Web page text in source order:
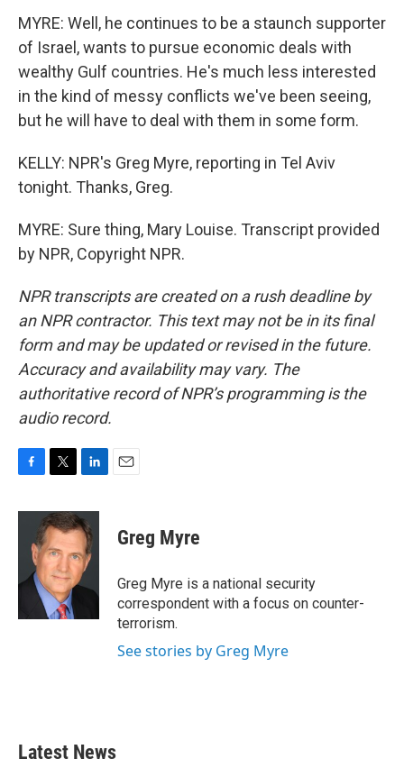
MYRE: Well, he continues to be a staunch supporter
of Israel, wants to pursue economic deals with
wealthy Gulf countries. He's much less interested
in the kind of messy conflicts we've been seeing,
but he will have to deal with them in some form.
KELLY: NPR's Greg Myre, reporting in Tel Aviv
tonight. Thanks, Greg.
MYRE: Sure thing, Mary Louise. Transcript provided
by NPR, Copyright NPR.
NPR transcripts are created on a rush deadline by
an NPR contractor. This text may not be in its final
form and may be updated or revised in the future.
Accuracy and availability may vary. The
authoritative record of NPR’s programming is the
audio record.
c
o
i
t
t
e
r
n
k
e
d
I
Greg Myre
Greg Myre is a national security
correspondent with a focus on counter-
terrorism.
See stories by Greg Myre
Latest News